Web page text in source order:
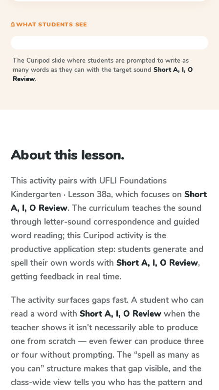
⎙ WHAT STUDENTS SEE
The Curipod slide where students are prompted to write as
many words as they can with the target sound Short A, I, O
Review.
About this lesson.
This activity pairs with UFLI Foundations
Kindergarten · Lesson 38a, which focuses on Short
A, I, O Review. The curriculum teaches the sound
through letter-sound correspondence and guided
word reading; this Curipod activity is the
productive application step: students generate and
spell their own words with Short A, I, O Review,
getting feedback in real time.
The activity surfaces gaps fast. A student who can
read a word with Short A, I, O Review when the
teacher shows it isn't necessarily able to produce
one from scratch — even fewer can produce three
or four without prompting. The “spell as many as
you can” structure makes that gap visible, and the
class-wide view tells you who has the pattern and